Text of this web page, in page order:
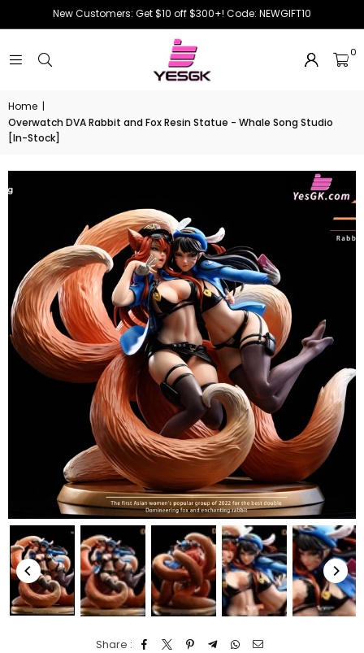
New Customers: Get $10 off $300+! Code: NEWGIFT10
0
Home |
Overwatch DVA Rabbit and Fox Resin Statue - Whale Song Studio
[In-Stock]
Share :